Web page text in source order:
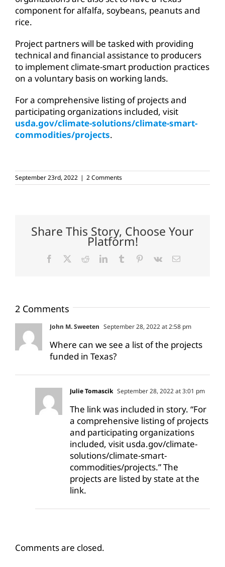
component for alfalfa, soybeans, peanuts and
rice.
Project partners will be tasked with providing
technical and financial assistance to producers
to implement climate-smart production practices
on a voluntary basis on working lands.
For a comprehensive listing of projects and
participating organizations included, visit
usda.gov/climate-solutions/climate-smart-
commodities/projects.
September 23rd, 2022 | 2 Comments
Share This Story, Choose Your
Platform!
Facebook RedditLinkedInTumblr Pinterest
Vk Email
2 Comments
John M. Sweeten September 28, 2022 at 2:58 pm
Where can we see a list of the projects
funded in Texas?
Julie Tomascik September 28, 2022 at 3:01 pm
The link was included in story. “For
a comprehensive listing of projects
and participating organizations
included, visit usda.gov/climate-
solutions/climate-smart-
commodities/projects.” The
projects are listed by state at the
link.
Comments are closed.